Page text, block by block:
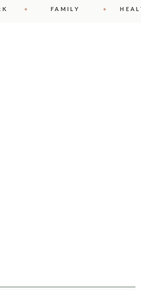
FAMILY